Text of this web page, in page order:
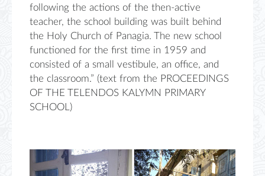
following the actions of the then-active
teacher, the school building was built behind
the Holy Church of Panagia. The new school
functioned for the first time in 1959 and
consisted of a small vestibule, an office, and
the classroom.” (text from the PROCEEDINGS
OF THE TELENDOS KALYMN PRIMARY
SCHOOL)